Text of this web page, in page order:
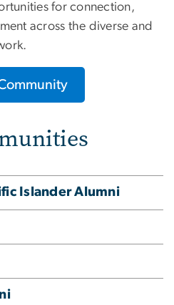
for connection,
across the diverse and
Islander Alumni